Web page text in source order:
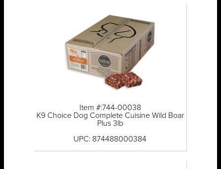
Item #:744-00038
K9 Choice Dog Complete Cuisine Wild Boar
Plus 3lb
UPC: 874488000384